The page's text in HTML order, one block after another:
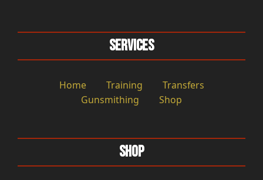
Services
Home Training
Transfers
Gunsmithing
Shop
Shop